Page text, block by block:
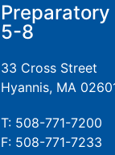
Preparatory
5-8
33 Cross Street
Hyannis, MA
T: 508-771-7200
F: 508-771-7233